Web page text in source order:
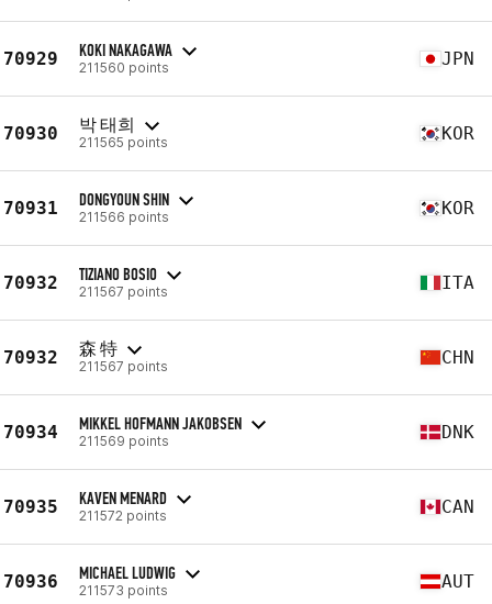
70929 KOKI NAKAGAWA
211560 points JPN
70930 박 태희
211565 points KOR
70931 DONGYOUN SHIN
211566 points KOR
70932 TIZIANO BOSIO
211567 points ITA
70932 森 特
211567 points CHN
70934 MIKKEL HOFMANN JAKOBSEN
211569 points DNK
70935 KAVEN MENARD
211572 points CAN
70936 MICHAEL LUDWIG
211573 points AUT